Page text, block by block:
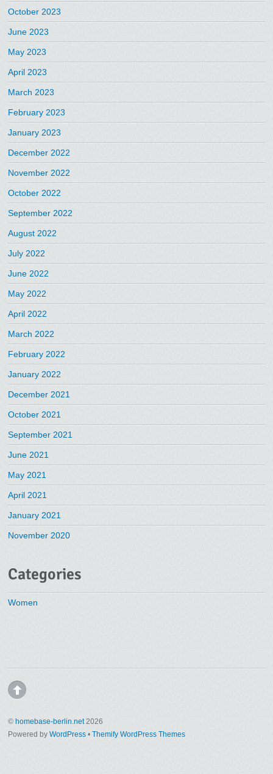
October 2023
June 2023
May 2023
April 2023
March 2023
February 2023
January 2023
December 2022
November 2022
October 2022
September 2022
August 2022
July 2022
June 2022
May 2022
April 2022
March 2022
February 2022
January 2022
December 2021
October 2021
September 2021
June 2021
May 2021
April 2021
January 2021
November 2020
Categories
Women
© homebase-berlin.net2026
Powered byWordPress •Themify WordPress Themes